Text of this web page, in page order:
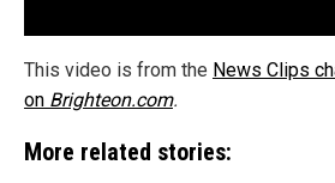
This video is from the News Clips
on Brighteon.com.
More related stories: